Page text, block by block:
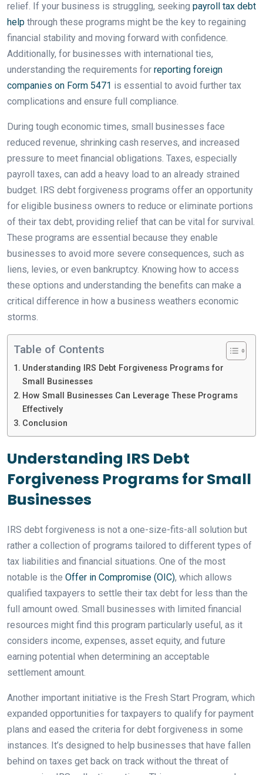
relief. If your business is struggling, seeking payroll tax debt
help through these programs might be the key to regaining
financial stability and moving forward with confidence.
Additionally, for businesses with international ties,
understanding the requirements for reporting foreign
companies on Form 5471 is essential to avoid further tax
complications and ensure full compliance.
During tough economic times, small businesses face
reduced revenue, shrinking cash reserves, and increased
pressure to meet financial obligations. Taxes, especially
payroll taxes, can add a heavy load to an already strained
budget. IRS debt forgiveness programs offer an opportunity
for eligible business owners to reduce or eliminate portions
of their tax debt, providing relief that can be vital for survival.
These programs are essential because they enable
businesses to avoid more severe consequences, such as
liens, levies, or even bankruptcy. Knowing how to access
these options and understanding the benefits can make a
critical difference in how a business weathers economic
storms.
Table of Contents
Understanding IRS Debt Forgiveness Programs for
Small Businesses
How Small Businesses Can Leverage These Programs
Effectively
Conclusion
Understanding IRS Debt
Forgiveness Programs for Small
Businesses
IRS debt forgiveness is not a one-size-fits-all solution but
rather a collection of programs tailored to different types of
tax liabilities and financial situations. One of the most
notable is the Offer in Compromise (OIC), which allows
qualified taxpayers to settle their tax debt for less than the
full amount owed. Small businesses with limited financial
resources might find this program particularly useful, as it
considers income, expenses, asset equity, and future
earning potential when determining an acceptable
settlement amount.
Another important initiative is the Fresh Start Program, which
expanded opportunities for taxpayers to qualify for payment
plans and eased the criteria for debt forgiveness in some
instances. It’s designed to help businesses that have fallen
behind on taxes get back on track without the threat of